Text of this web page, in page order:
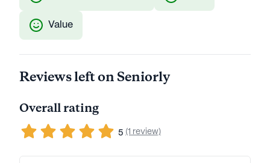
Value
Reviews left on Seniorly
Overall rating
5 (1 review)